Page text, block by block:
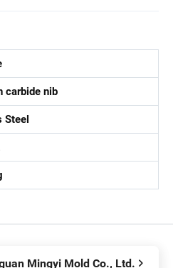
carbide nib
Steel
Mingyi Mold Co., Ltd.